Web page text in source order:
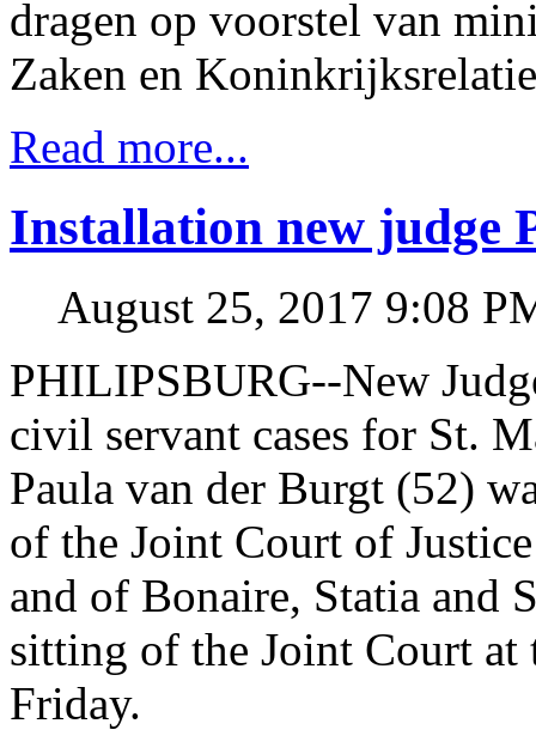
dragen op voorstel van
Zaken en
Read more...
Installation new judge
August 25, 2017 9:08
PHILIPSBURG--New
civil servant cases for St.
Paula van der Burgt (52)
of the Joint Court of
and of Bonaire, Statia and
sitting of the Joint Court
Friday.